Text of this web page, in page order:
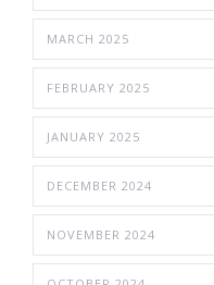
MARCH 2025
FEBRUARY 2025
JANUARY 2025
DECEMBER 2024
NOVEMBER 2024